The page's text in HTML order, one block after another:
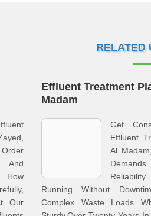
RELATED
And
How
Our
Effluent Treatment
Madam
Get
Effluent
Al
Running Without
Complex Waste Loads